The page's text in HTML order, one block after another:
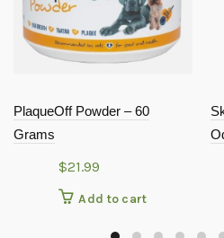
PlaqueOff Powder – 60
Grams
$21.99
Add to cart